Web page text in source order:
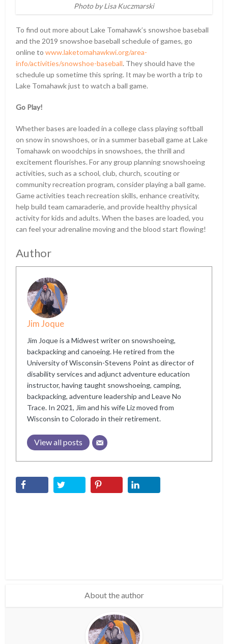
Photo by Lisa Kuczmarski
To find out more about Lake Tomahawk’s snowshoe baseball
and the 2019 snowshoe baseball schedule of games, go
online towww.laketomahawkwi.org/area-
info/activities/snowshoe-baseball. They should have the
schedule up sometime this spring. It may be worth a trip to
Lake Tomahawk just to watch a ball game.
Go Play!
Whether bases are loaded in a college class playing softball
on snow in snowshoes, or in a summer baseball game at Lake
Tomahawk on woodchips in snowshoes, the thrill and
excitement flourishes. For any group planning snowshoeing
activities, such as a school, club, church, scouting or
community recreation program, consider playing a ball game.
Game activities teach recreation skills, enhance creativity,
help build team camaraderie, and provide healthy physical
activity for kids and adults. When the bases are loaded, you
can feel your adrenaline moving and the blood start flowing!
Author
Jim Joque
Jim Joque is a Midwest writer on snowshoeing,
backpacking and canoeing. He retired from the
University of Wisconsin-Stevens Point as director of
disability services and adjunct adventure education
instructor, having taught snowshoeing, camping,
backpacking, adventure leadership and Leave No
Trace. In 2021, Jim and his wife Liz moved from
Wisconsin to Colorado in their retirement.
View all posts
About the author